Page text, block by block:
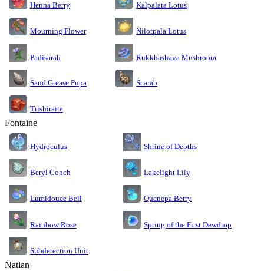
Henna Berry Kalpalata Lotus
Mourning Flower Nilotpala Lotus
Padisarah Rukkhashava Mushroom
Sand Grease Pupa Scarab
Trishiraite
Fontaine
Hydroculus Shrine of Depths
Beryl Conch Lakelight Lily
Lumidouce Bell Quenepa Berry
Rainbow Rose Spring of the First Dewdrop
Subdetection Unit
Natlan